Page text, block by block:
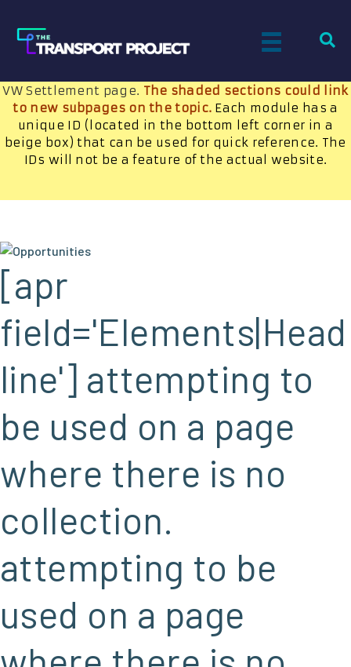
OPPORTUNITIES LANDING PAGE
Technology advances and new jobs created by NGVs
VW Settlement page. The shaded sections could link
to new subpages on the topic. Each module has a
unique ID (located in the bottom left corner in a
beige box) that can be used for quick reference. The
IDs will not be a feature of the actual website.
[apr
field='Elements|Head
line'] attempting to
be used on a page
where there is no
collection.
attempting to be
used on a page